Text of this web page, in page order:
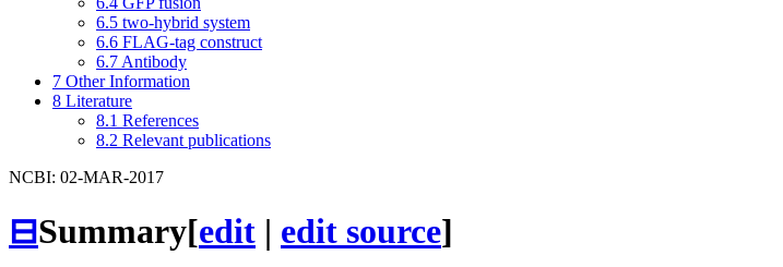
6.5 two-hybrid system
6.6 FLAG-tag construct
6.7 Antibody
7 Other Information
8 Literature
8.1 References
8.2 Relevant publications
NCBI: 02-MAR-2017
⊟Summary[edit | edit source]